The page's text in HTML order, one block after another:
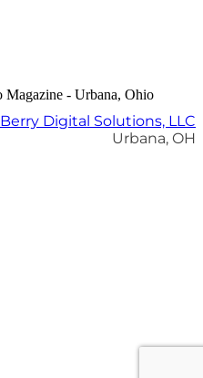
Berry Digital Solutions, LLC
Urbana, OH